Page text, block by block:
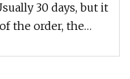
30 days, but it
the order, the